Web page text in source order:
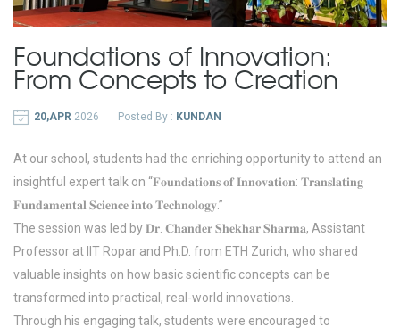
Foundations of Innovation:
From Concepts to Creation
20,APR 2026 Posted By : KUNDAN
At our school, students had the enriching opportunity to attend an
insightful expert talk on “𝐅𝐨𝐮𝐧𝐝𝐚𝐭𝐢𝐨𝐧𝐬 𝐨𝐟 𝐈𝐧𝐧𝐨𝐯𝐚𝐭𝐢𝐨𝐧: 𝐓𝐫𝐚𝐧𝐬𝐥𝐚𝐭𝐢𝐧𝐠
𝐅𝐮𝐧𝐝𝐚𝐦𝐞𝐧𝐭𝐚𝐥 𝐒𝐜𝐢𝐞𝐧𝐜𝐞 𝐢𝐧𝐭𝐨 𝐓𝐞𝐜𝐡𝐧𝐨𝐥𝐨𝐠𝐲.”
The session was led by 𝐃𝐫. 𝐂𝐡𝐚𝐧𝐝𝐞𝐫 𝐒𝐡𝐞𝐤𝐡𝐚𝐫 𝐒𝐡𝐚𝐫𝐦𝐚, Assistant
Professor at IIT Ropar and Ph.D. from ETH Zurich, who shared
valuable insights on how basic scientific concepts can be
transformed into practical, real-world innovations.
Through his engaging talk, students were encouraged to